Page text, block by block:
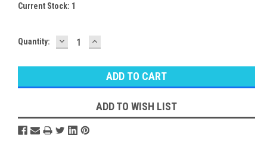
Current Stock: 1
Quantity: DECREASE
QUANTITY:
INCREASE
QUANTITY:
ADD TO WISH LIST